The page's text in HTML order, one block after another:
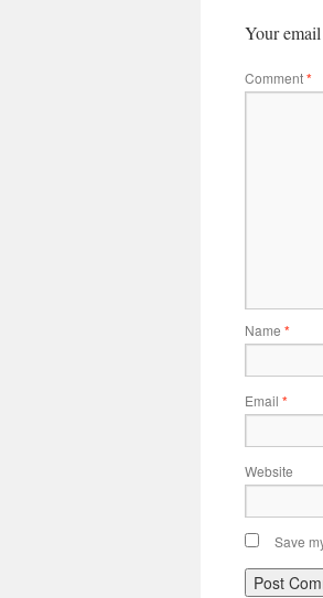
Your
Comment*
Name *
Email *
Website
Save